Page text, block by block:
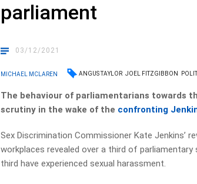
parliament
03/12/2021
MICHAEL MCLAREN ANGUS TAYLOR JOEL FITZGIBBON
The behaviour of parliamentarians towards
scrutiny in the wake of the confronting
Sex Discrimination Commissioner Kate Jenkins’
workplaces revealed over a third of
third have experienced sexual harassment.